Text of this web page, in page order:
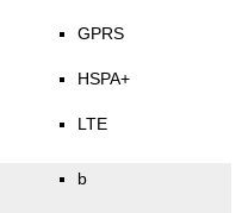
GPRS
HSPA+
LTE
b